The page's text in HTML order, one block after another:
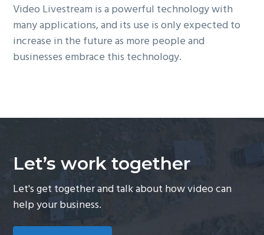
Video Livestream is a powerful technology with
many applications, and its use is only expected to
increase in the future as more people and
businesses embrace this technology.
Let’s work together
Let's get together and talk about how video can
help your business.